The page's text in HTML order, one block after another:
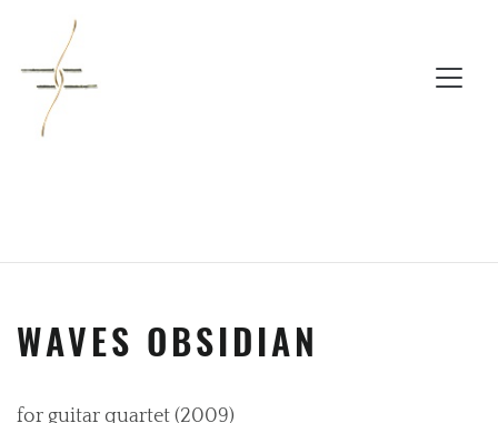
WAVES OBSIDIAN
for guitar quartet (2009)